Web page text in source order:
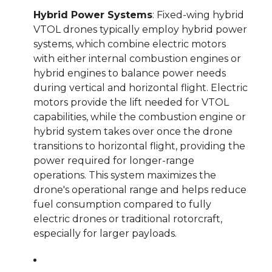
Hybrid Power Systems: Fixed-wing hybrid
VTOL drones typically employ hybrid power
systems, which combine electric motors
with either internal combustion engines or
hybrid engines to balance power needs
during vertical and horizontal flight. Electric
motors provide the lift needed for VTOL
capabilities, while the combustion engine or
hybrid system takes over once the drone
transitions to horizontal flight, providing the
power required for longer-range
operations. This system maximizes the
drone's operational range and helps reduce
fuel consumption compared to fully
electric drones or traditional rotorcraft,
especially for larger payloads.